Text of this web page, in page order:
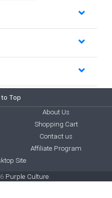
Top
About Us
Shopping Cart
Contact us
Affiliate Program
Site
Purple Culture.